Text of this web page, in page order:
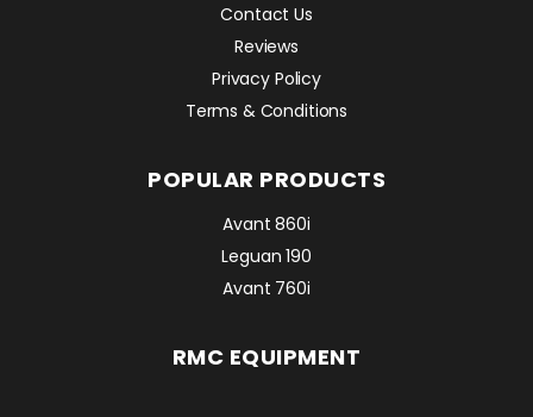
Contact Us
Reviews
Privacy Policy
Terms & Conditions
POPULAR PRODUCTS
Avant 860i
Leguan 190
Avant 760i
RMC EQUIPMENT